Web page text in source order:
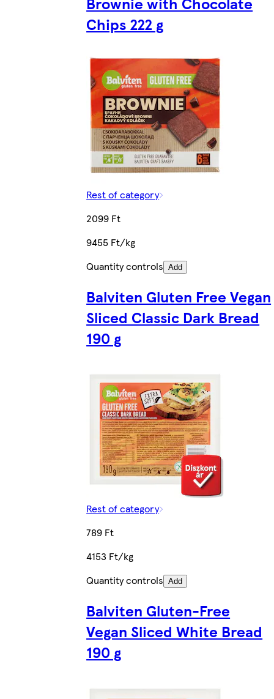
Chips 222 g
Rest of category
2099 Ft
9455 Ft/kg
Quantity controls Add
Balviten Gluten Free Vegan
Sliced Classic Dark Bread
190 g
Rest of category
789 Ft
4153 Ft/kg
Quantity controls Add
Balviten Gluten-Free
Vegan Sliced White Bread
190 g